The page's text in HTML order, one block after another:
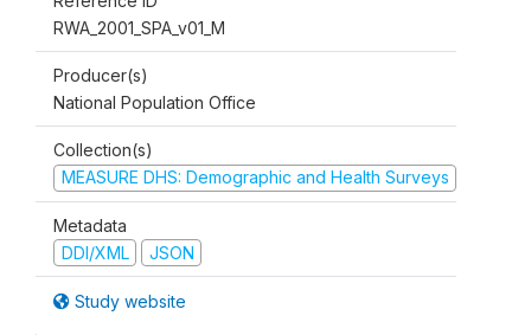
RWA_2001_SPA_v01_M
Producer(s)
National Population Office
Collection(s)
MEASURE DHS: Demographic and Health Surveys
Metadata
DDI/XML
JSON
Study website